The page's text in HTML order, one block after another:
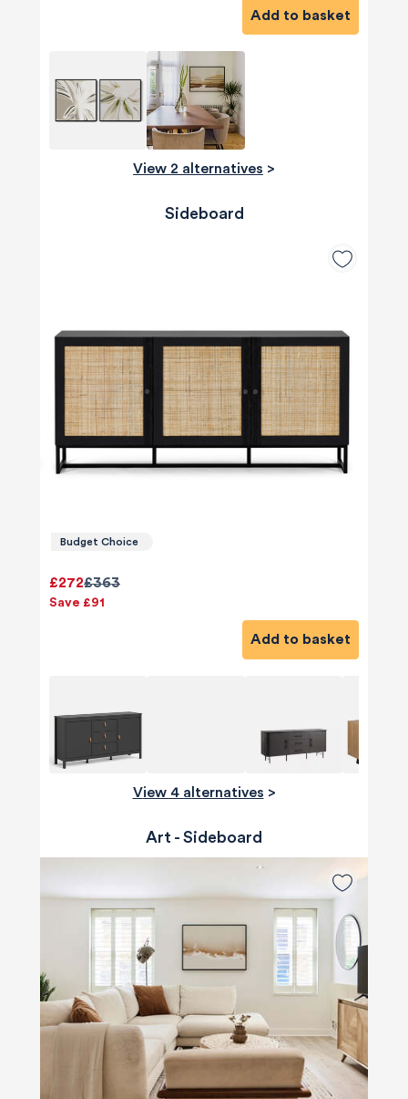
Add to basket
View 2 alternatives >
Sideboard
Budget Choice
£363
£272
Save £91
Add to basket
View 4 alternatives >
Art - Sideboard